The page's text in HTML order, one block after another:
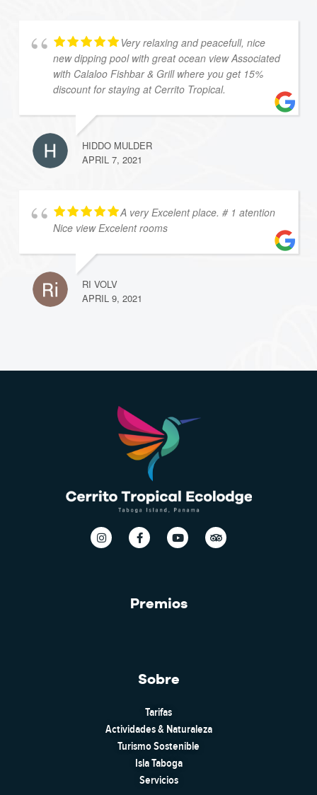
Very relaxing and peacefull, nice
new dipping pool with great ocean view Associated
with Calaloo Fishbar & Grill where you get 15%
discount for staying at Cerrito Tropical.
HIDDO MULDER
APRIL 7, 2021
A very Excelent place. # 1 atention
Nice view Excelent rooms
RI VOLV
APRIL 9, 2021
Premios
Sobre
Tarifas
Actividades & Naturaleza
Turismo Sostenible
Isla Taboga
Servicios